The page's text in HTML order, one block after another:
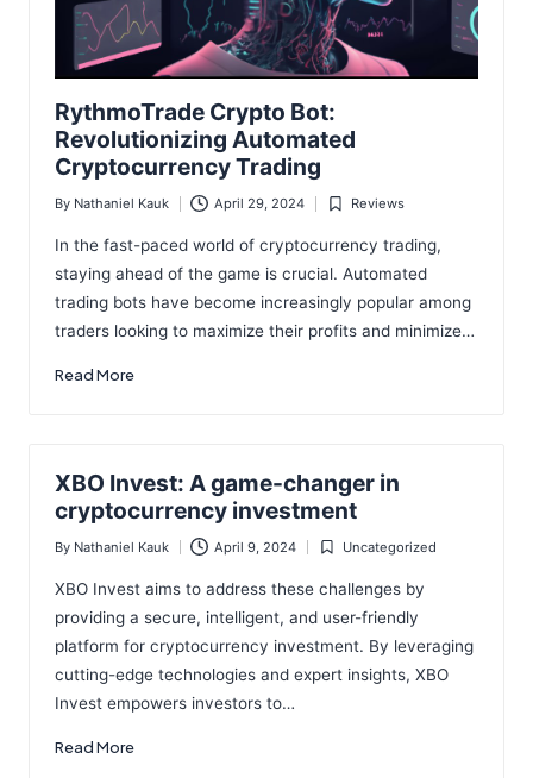
RythmoTrade Crypto Bot:
Revolutionizing Automated
Cryptocurrency Trading
Posted
by
By Nathaniel Kauk April 29, 2024
Posted
in
Reviews
In the fast-paced world of cryptocurrency trading,
staying ahead of the game is crucial. Automated
trading bots have become increasingly popular among
traders looking to maximize their profits and minimize…
Read More
XBO Invest: A game-changer in
cryptocurrency investment
Posted
by
By Nathaniel Kauk April 9, 2024
Posted
in
Uncategorized
XBO Invest aims to address these challenges by
providing a secure, intelligent, and user-friendly
platform for cryptocurrency investment. By leveraging
cutting-edge technologies and expert insights, XBO
Invest empowers investors to…
Read More